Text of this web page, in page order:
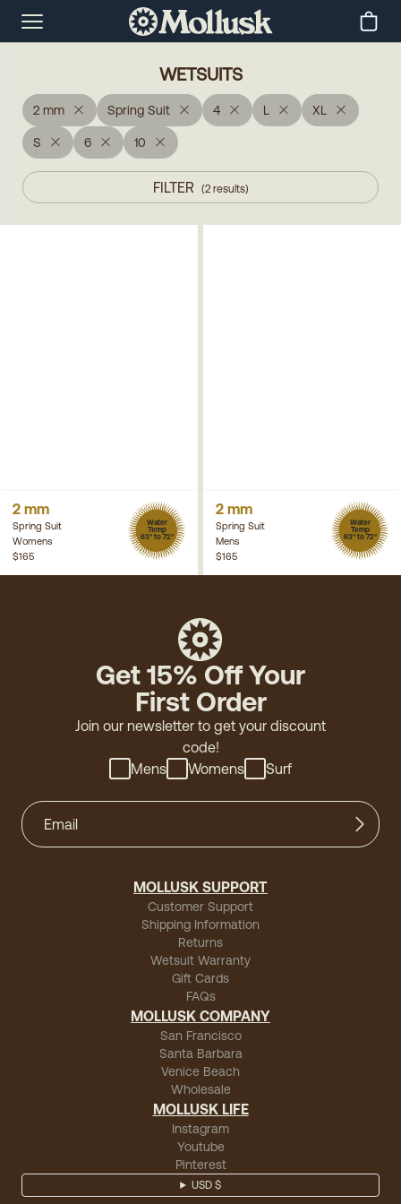
WETSUITS
2 mm Spring Suit 4 L XL
S 6 10
FILTER (2 results)
2 mm
Spring Suit
Womens
Water
Temp
63° to 72°
$165
2 mm
Spring Suit
Mens
Water
Temp
63° to 72°
$165
Get 15% Off Your
First Order
Join our newsletter to get your discount
code!
Mens
Womens Surf
MOLLUSK SUPPORT
Customer Support
Shipping Information
Returns
Wetsuit Warranty
Gift Cards
FAQs
MOLLUSK COMPANY
San Francisco
Santa Barbara
Venice Beach
Wholesale
MOLLUSK LIFE
Instagram
Youtube
Pinterest
USD $